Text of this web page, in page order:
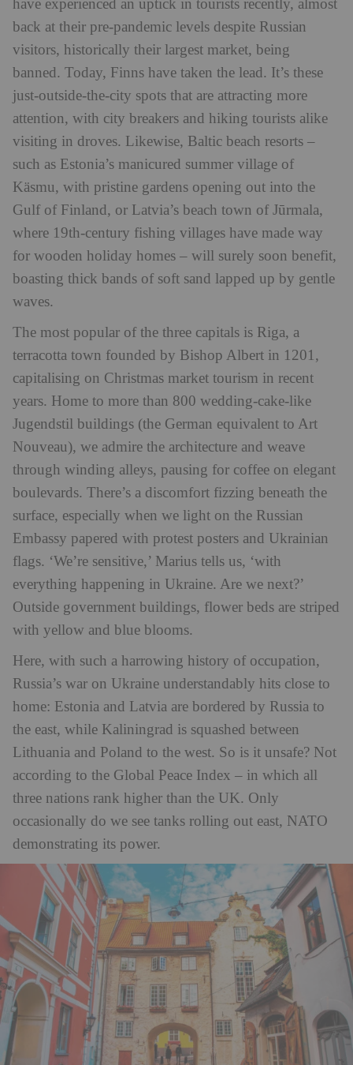
have experienced an uptick in tourists recently, almost
back at their pre-pandemic levels despite Russian
visitors, historically their largest market, being
banned. Today, Finns have taken the lead. It’s these
just-outside-the-city spots that are attracting more
attention, with city breakers and hiking tourists alike
visiting in droves. Likewise, Baltic beach resorts –
such as Estonia’s manicured summer village of
Käsmu, with pristine gardens opening out into the
Gulf of Finland, or Latvia’s beach town of Jūrmala,
where 19th-century fishing villages have made way
for wooden holiday homes – will surely soon benefit,
boasting thick bands of soft sand lapped up by gentle
waves.
The most popular of the three capitals is Riga, a
terracotta town founded by Bishop Albert in 1201,
capitalising on Christmas market tourism in recent
years. Home to more than 800 wedding-cake-like
Jugendstil buildings (the German equivalent to Art
Nouveau), we admire the architecture and weave
through winding alleys, pausing for coffee on elegant
boulevards. There’s a discomfort fizzing beneath the
surface, especially when we light on the Russian
Embassy papered with protest posters and Ukrainian
flags. ‘We’re sensitive,’ Marius tells us, ‘with
everything happening in Ukraine. Are we next?’
Outside government buildings, flower beds are striped
with yellow and blue blooms.
Here, with such a harrowing history of occupation,
Russia’s war on Ukraine understandably hits close to
home: Estonia and Latvia are bordered by Russia to
the east, while Kaliningrad is squashed between
Lithuania and Poland to the west. So is it unsafe? Not
according to the Global Peace Index – in which all
three nations rank higher than the UK. Only
occasionally do we see tanks rolling out east, NATO
demonstrating its power.